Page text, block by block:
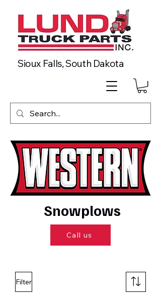
Sioux Falls, South Dakota
Snowplows
Call us
Filter